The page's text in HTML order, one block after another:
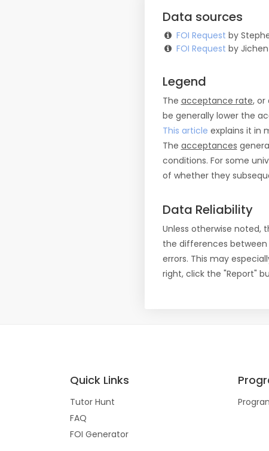
Data sources
FOI Request by
FOI Request by
Legend
The acceptance rate, or
be generally lower the
This article explains it in
The acceptances
conditions. For some
of whether they
Data Reliability
Unless otherwise noted,
the differences
errors. This may
right, click the "Report"
Quick Links
Tutor Hunt
FAQ
FOI Generator